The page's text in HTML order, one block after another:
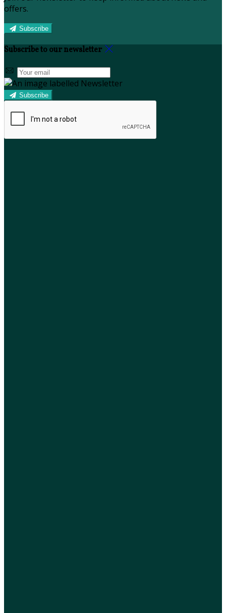
offers.
Subscribe
Subscribe to our newsletter
Subscribe